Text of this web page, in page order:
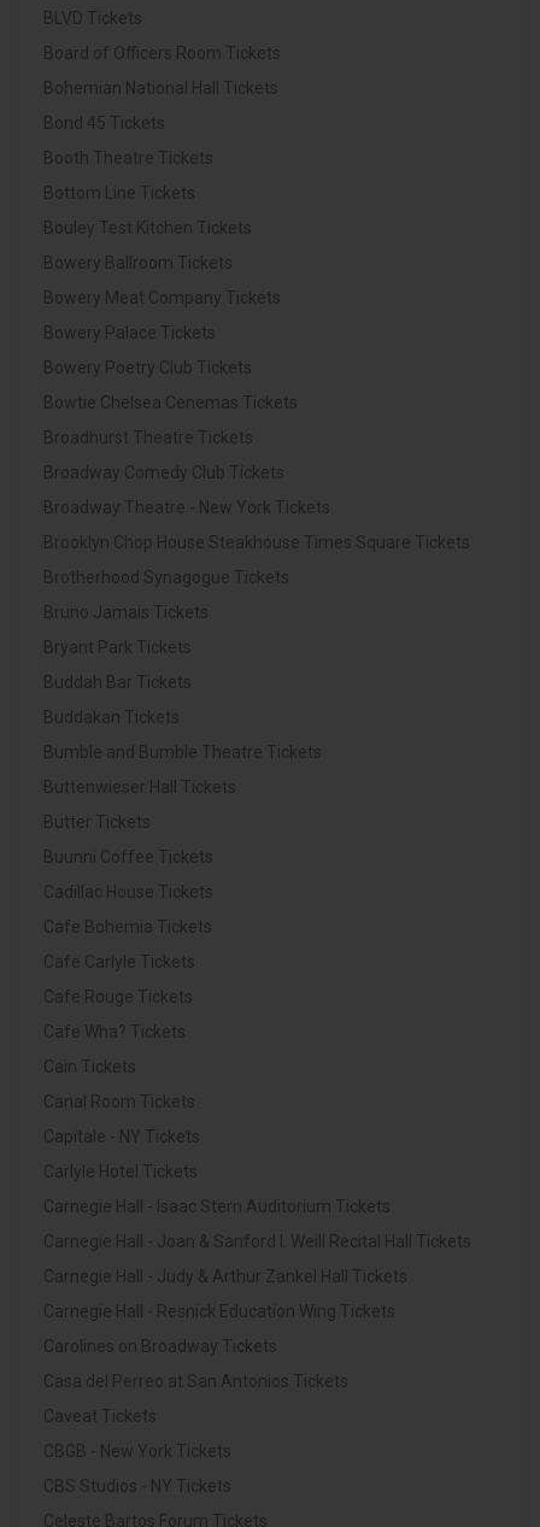
BLVD Tickets
Board of Officers Room Tickets
Bohemian National Hall Tickets
Bond 45 Tickets
Booth Theatre Tickets
Bottom Line Tickets
Bouley Test Kitchen Tickets
Bowery Ballroom Tickets
Bowery Meat Company Tickets
Bowery Palace Tickets
Bowery Poetry Club Tickets
Bowtie Chelsea Cenemas Tickets
Broadhurst Theatre Tickets
Broadway Comedy Club Tickets
Broadway Theatre - New York Tickets
Brooklyn Chop House Steakhouse Times Square Tickets
Brotherhood Synagogue Tickets
Bruno Jamais Tickets
Bryant Park Tickets
Buddah Bar Tickets
Buddakan Tickets
Bumble and Bumble Theatre Tickets
Buttenwieser Hall Tickets
Butter Tickets
Buunni Coffee Tickets
Cadillac House Tickets
Cafe Bohemia Tickets
Cafe Carlyle Tickets
Cafe Rouge Tickets
Cafe Wha? Tickets
Cain Tickets
Canal Room Tickets
Capitale - NY Tickets
Carlyle Hotel Tickets
Carnegie Hall - Isaac Stern Auditorium Tickets
Carnegie Hall - Joan & Sanford I. Weill Recital Hall Tickets
Carnegie Hall - Judy & Arthur Zankel Hall Tickets
Carnegie Hall - Resnick Education Wing Tickets
Carolines on Broadway Tickets
Casa del Perreo at San Antonios Tickets
Caveat Tickets
CBGB - New York Tickets
CBS Studios - NY Tickets
Celeste Bartos Forum Tickets